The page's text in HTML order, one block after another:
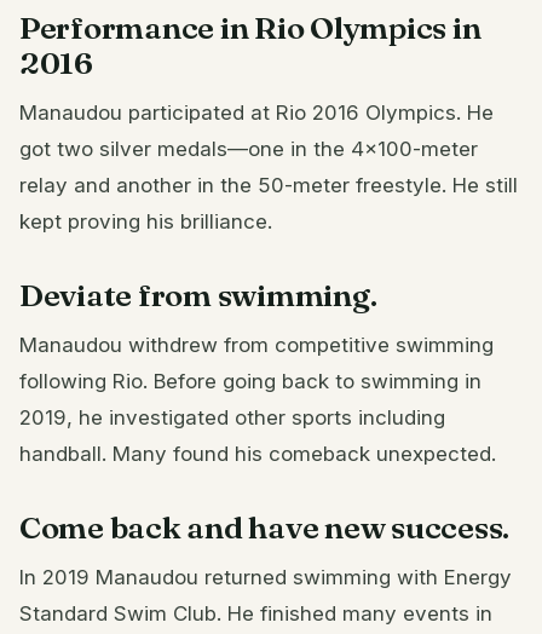
Performance in Rio Olympics in
2016
Manaudou participated at Rio 2016 Olympics. He
got two silver medals—one in the 4×100-meter
relay and another in the 50-meter freestyle. He still
kept proving his brilliance.
Deviate from swimming.
Manaudou withdrew from competitive swimming
following Rio. Before going back to swimming in
2019, he investigated other sports including
handball. Many found his comeback unexpected.
Come back and have new success.
In 2019 Manaudou returned swimming with Energy
Standard Swim Club. He finished many events in